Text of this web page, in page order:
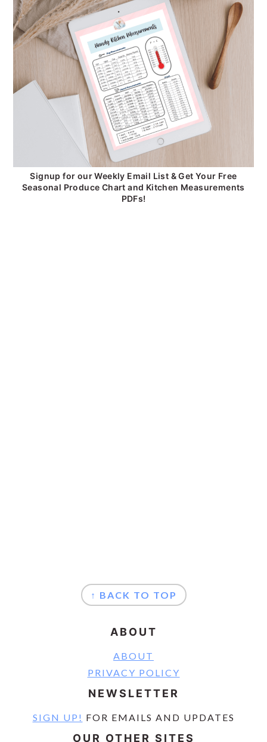
Signup for our Weekly Email List & Get Your Free
Seasonal Produce Chart and Kitchen Measurements
PDFs!
↑ BACK TO TOP
ABOUT
ABOUT
PRIVACY POLICY
NEWSLETTER
SIGN UP! FOR EMAILS AND UPDATES
OUR OTHER SITES